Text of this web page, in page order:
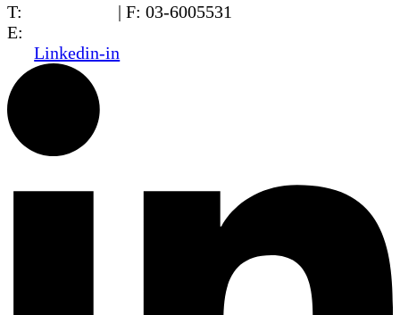
T:
| F: 03-6005531
E:
Linkedin-in